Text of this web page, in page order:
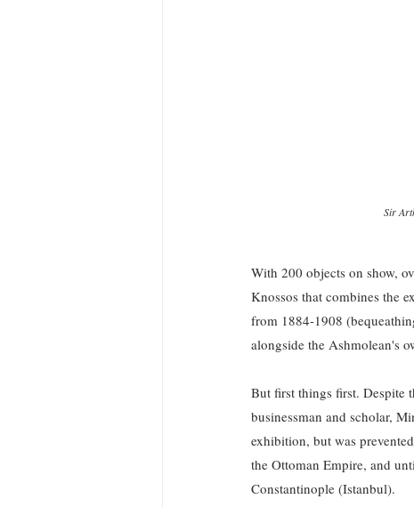
Sir
With 200 objects on show,
Knossos that combines the
from 1884-1908
alongside the Ashmolean's
But first things first. Despite
businessman and scholar,
exhibition, but was
the Ottoman Empire, and
Constantinople (Istanbul).